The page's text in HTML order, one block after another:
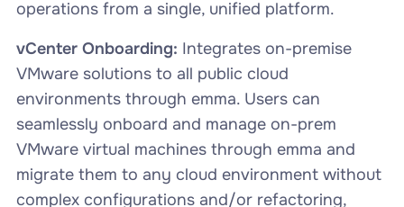
operations from a single, unified platform.
vCenter Onboarding: Integrates on-premise
VMware solutions to all public cloud
environments through emma. Users can
seamlessly onboard and manage on-prem
VMware virtual machines through emma and
migrate them to any cloud environment without
complex configurations and/or refactoring,